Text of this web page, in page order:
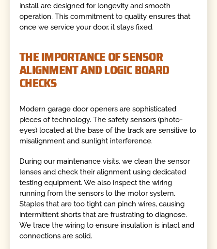
install are designed for longevity and smooth
operation. This commitment to quality ensures that
once we service your door, it stays fixed.
THE IMPORTANCE OF SENSOR
ALIGNMENT AND LOGIC BOARD
CHECKS
Modern garage door openers are sophisticated
pieces of technology. The safety sensors (photo-
eyes) located at the base of the track are sensitive to
misalignment and sunlight interference.
During our maintenance visits, we clean the sensor
lenses and check their alignment using dedicated
testing equipment. We also inspect the wiring
running from the sensors to the motor system.
Staples that are too tight can pinch wires, causing
intermittent shorts that are frustrating to diagnose.
We trace the wiring to ensure insulation is intact and
connections are solid.